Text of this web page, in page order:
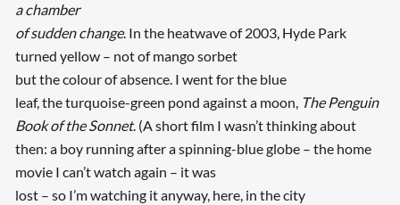
a chamber
of sudden change. In the heatwave of 2003, Hyde Park
turned yellow – not of mango sorbet
but the colour of absence. I went for the blue
leaf, the turquoise-green pond against a moon,The Penguin
Book of the Sonnet. (A short film I wasn’t thinking about
then: a boy running after a spinning-blue globe – the home
movie I can’t watch again – it was
lost – so I’m watching it anyway, here, in the city